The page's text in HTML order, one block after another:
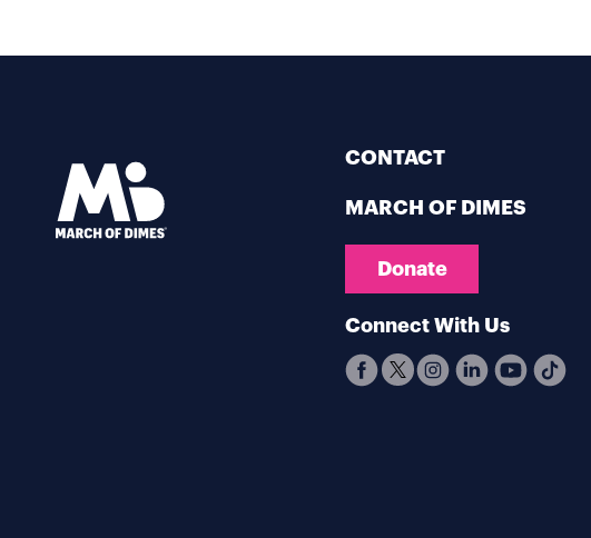
CONTACT
MARCH OF DIMES
Donate
Connect With Us